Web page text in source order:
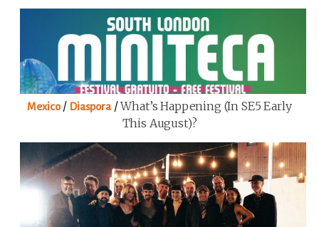
Mexico/ Diaspora/What’s Happening (in SE5 Early
This August)?